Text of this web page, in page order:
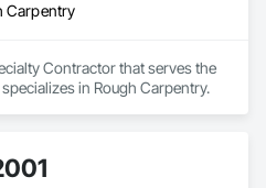
Carpentry
Contractor that serves the
in Rough Carpentry.